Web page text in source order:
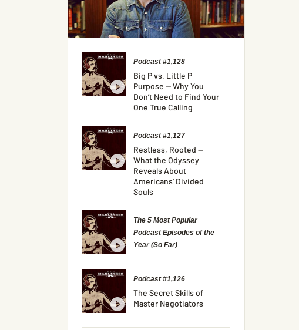
Podcast #1,128
Big P vs. Little P
Purpose — Why You
Don’t Need to Find Your
One True Calling
Podcast #1,127
Restless, Rooted —
What the Odyssey
Reveals About
Americans’ Divided
Souls
The 5 Most Popular
Podcast Episodes of the
Year (So Far)
Podcast #1,126
The Secret Skills of
Master Negotiators